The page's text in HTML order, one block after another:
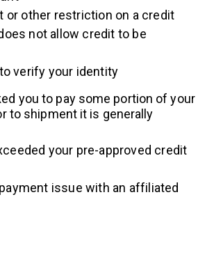
or other restriction on a credit
not allow credit to be
verify your identity
you to pay some portion of your
to shipment it is generally
your pre-approved credit
issue with an affiliated